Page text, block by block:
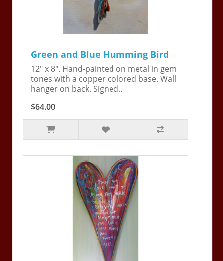
Green and Blue Humming Bird
12" x 8". Hand-painted on metal in gem
tones with a copper colored base. Wall
hanger on back. Signed..
$64.00